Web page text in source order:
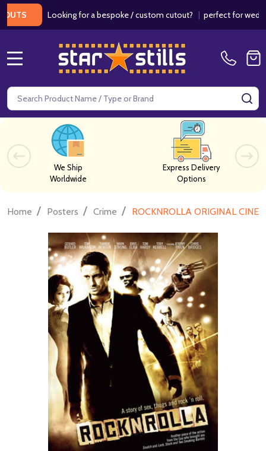
Looking for a bespoke / custom cutout?|perfect for weddings
Search
We Ship
Worldwide
Express Delivery
Options
Home / Posters / Crime / ROCKNROLLA ORIGINAL